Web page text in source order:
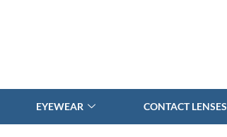
EYEWEAR CONTACT LENSES